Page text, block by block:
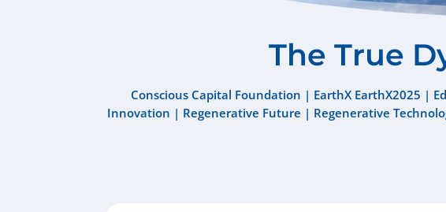
The True
Conscious Capital Foundation | EarthX EarthX2025 |
Innovation | Regenerative Future | Regenerative